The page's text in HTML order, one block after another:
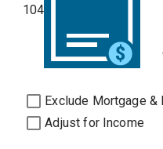
104
Exclude Mortgage &
Adjust for Income